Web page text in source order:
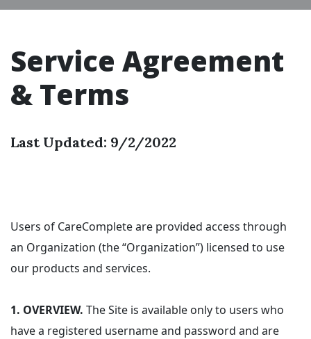
Service Agreement
& Terms
Last Updated: 9/2/2022
Users of CareComplete are provided access through
an Organization (the “Organization”) licensed to use
our products and services.
1. OVERVIEW. The Site is available only to users who
have a registered username and password and are